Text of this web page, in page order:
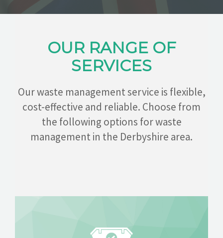
OUR RANGE OF
SERVICES
Our waste management service is flexible,
cost-effective and reliable. Choose from
the following options for waste
management in the Derbyshire area.